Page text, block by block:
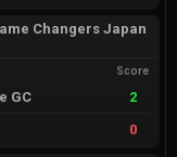
Changers Japan
Score
GC
2
0